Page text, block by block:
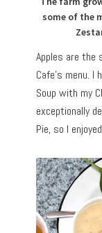
some of the
Apples are the
Cafe’s menu.
Soup with my
exceptionally
Pie, so I